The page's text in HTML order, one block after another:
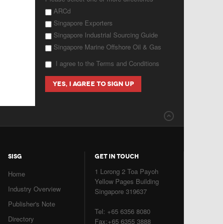
ARCd
Singapore Exporters
Singapore Industrial Sourcing Guide
Singapore Marine Offshore Oil & Gas
I agree to the Terms and Conditions
SISG
Home
Industry Overview
Publisher's Note
Directory
GET IN TOUCH
1 Lorong 2 Toa Payoh
Yellow Pages Building
Singapore 319637
Tel: +65 6356 8080
Fax:+65 6355 3888